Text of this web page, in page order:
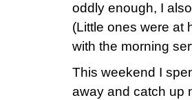
oddly enough, I
(Little ones were at
with the morning
This weekend I
away and catch up